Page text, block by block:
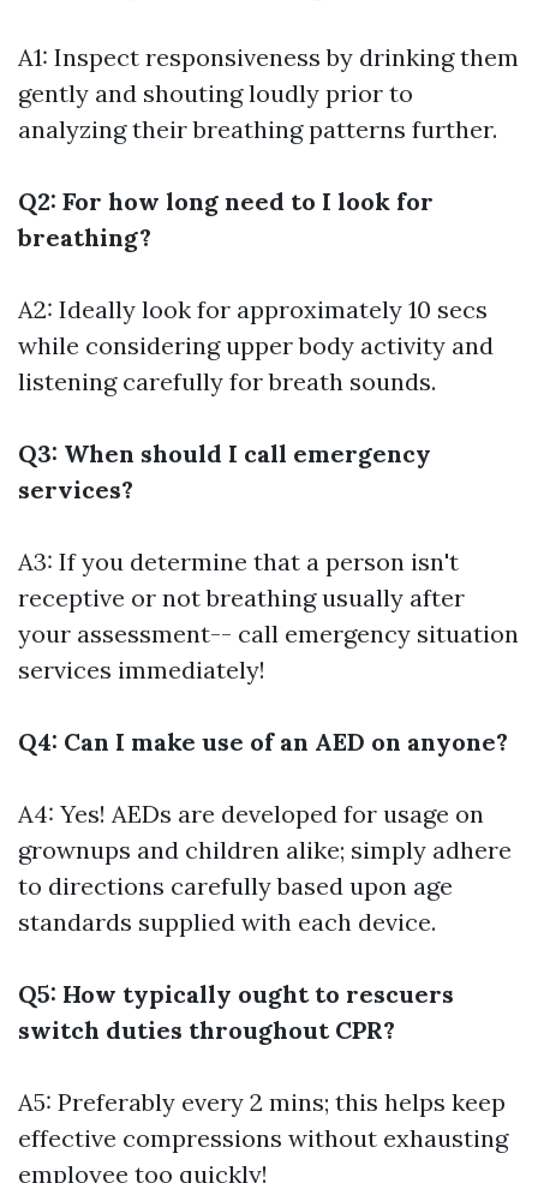
A1: Inspect responsiveness by drinking them
gently and shouting loudly prior to
analyzing their breathing patterns further.
Q2: For how long need to I look for
breathing?
A2: Ideally look for approximately 10 secs
while considering upper body activity and
listening carefully for breath sounds.
Q3: When should I call emergency
services?
A3: If you determine that a person isn't
receptive or not breathing usually after
your assessment-- call emergency situation
services immediately!
Q4: Can I make use of an AED on anyone?
A4: Yes! AEDs are developed for usage on
grownups and children alike; simply adhere
to directions carefully based upon age
standards supplied with each device.
Q5: How typically ought to rescuers
switch duties throughout CPR?
A5: Preferably every 2 mins; this helps keep
effective compressions without exhausting
employee too quickly!